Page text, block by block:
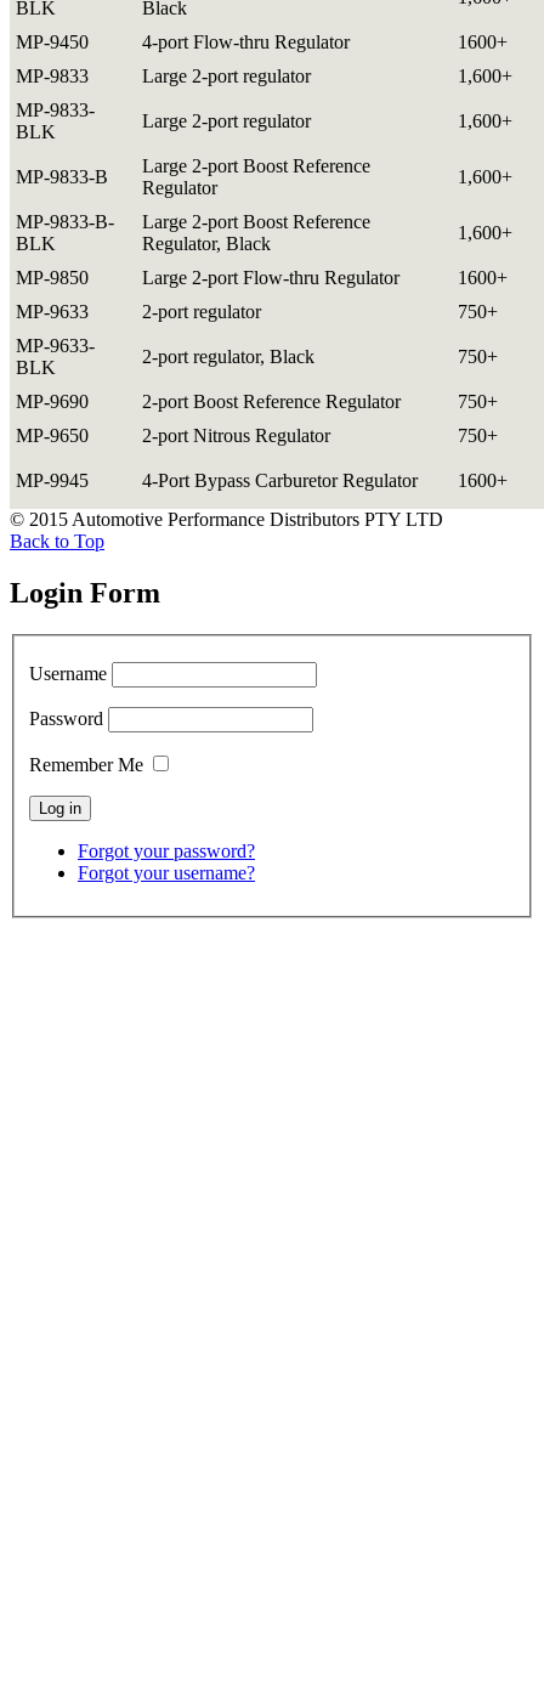
BLK Black
MP-9450 4-port Flow-thru Regulator
1600+
MP-9833
Large 2-port regulator
1,600+
MP-9833-
BLK
Large 2-port regulator 1,600+
MP-9833-B
Large 2-port Boost Reference
Regulator
1,600+
MP-9833-B-
BLK
Large 2-port Boost Reference
Regulator, Black
1,600+
MP-9850 Large 2-port Flow-thru Regulator
1600+
MP-9633
2-port regulator
750+
MP-9633-
BLK
2-port regulator, Black 750+
MP-9690 2-port Boost Reference Regulator
750+
MP-9650
2-port Nitrous Regulator 750+
MP-9945 4-Port Bypass Carburetor Regulator
1600+
© 2015 Automotive Performance Distributors PTY LTD
Back to Top
Login Form
Username
Password
Remember Me
Forgot your password?
Forgot your username?